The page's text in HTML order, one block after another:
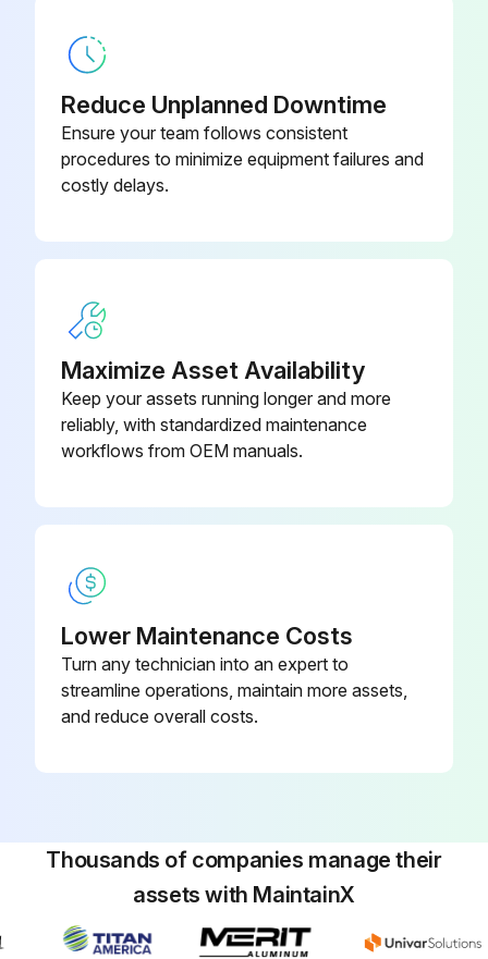
Is the UPS connected to utility power?
Recharge the battery
Sign off on the battery service
Run this procedure
New Battery Testing
Is the UPS fully charged?
Is the UPS in Normal mode with no active alarms, and the bypass voltage acceptable?
Sign off on the battery test
Run this procedure
Reduce Unplanned Downtime
Ensure your team follows consistent
procedures to minimize equipment failures and
costly delays.
Maximize Asset Availability
Keep your assets running longer and more
reliably, with standardized maintenance
workflows from OEM manuals.
Lower Maintenance Costs
Turn any technician into an expert to
streamline operations, maintain more assets,
and reduce overall costs.
Thousands of companies manage their
assets with MaintainX